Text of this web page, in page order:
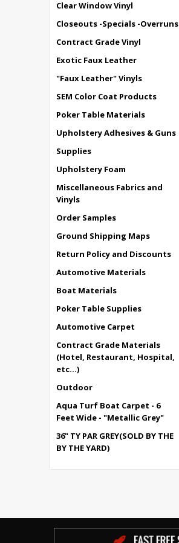
Clear Window Vinyl
Closeouts -Specials -Overruns
Contract Grade Vinyl
Exotic Faux Leather
"Faux Leather" Vinyls
SEM Color Coat Products
Poker Table Materials
Upholstery Adhesives & Guns
Supplies
Upholstery Foam
Miscellaneous Fabrics and
Vinyls
Order Samples
Ground Shipping Maps
Return Policy and Discounts
Automotive Materials
Boat Materials
Poker Table Supplies
Automotive Carpet
Contract Grade Materials
(Hotel, Restaurant, Hospital,
etc...)
Outdoor
Aqua Turf Boat Carpet - 6
Feet Wide - "Metallic Grey"
36" TY PAR GREY(SOLD BY THE
BY THE YARD)